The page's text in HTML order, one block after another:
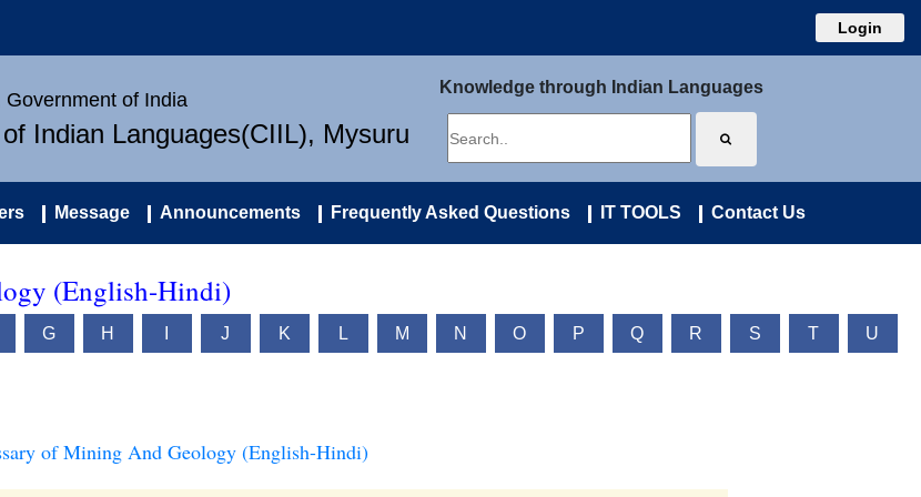
Login
of India
Indian Languages(CIIL), Mysuru
Knowledge through Indian Languages
Message Announcements Frequently Asked Questions IT TOOLS Contact Us
(English-Hindi)
G H J K L M N O P Q R S T U
of Mining And Geology (English-Hindi)